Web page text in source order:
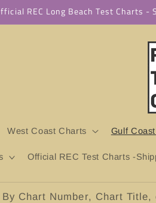
REC Long Beach Test Charts -
West Coast Charts Gulf
Official REC Test Charts -
By Chart Number, Chart Title,